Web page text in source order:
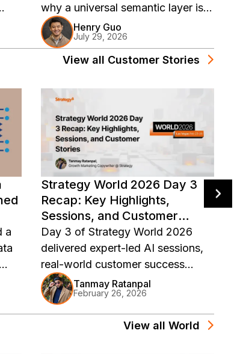
why a universal semantic layer is
now critical infrastructure for
agentic AI.
Henry Guo
July 29, 2026
View all Customer Stories
a
Strategy World 2026 Day 3
Recap: Key Highlights,
Sessions, and Customer
Stories
Day 3 of Strategy World 2026
delivered expert-led AI sessions,
real-world customer success
stories, and hands-on workshops.
Catch the key highlights and
watch on-demand replays.
Tanmay Ratanpal
February 26, 2026
View all World